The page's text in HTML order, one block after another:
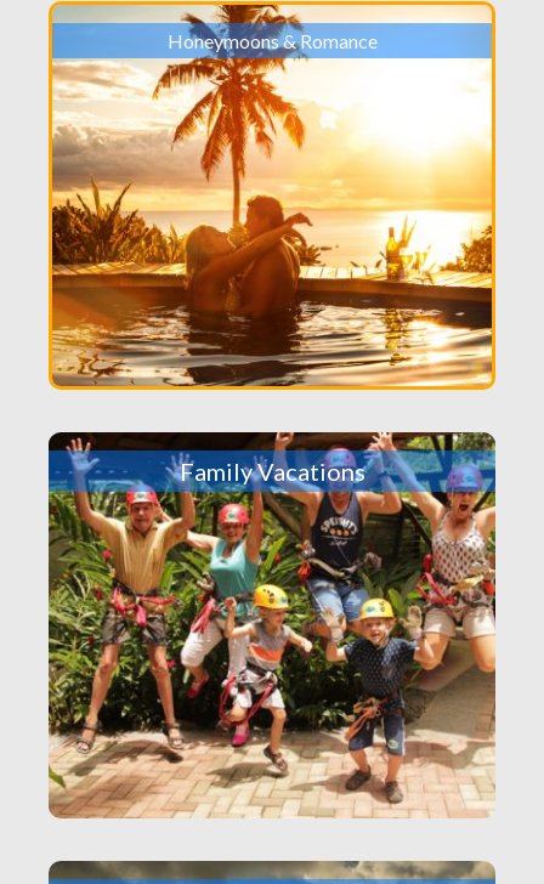
Honeymoons & Romance
Family Vacations